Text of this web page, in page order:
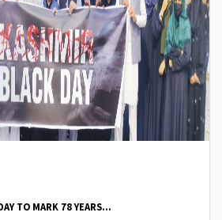
TO MARK 78 YEARS...